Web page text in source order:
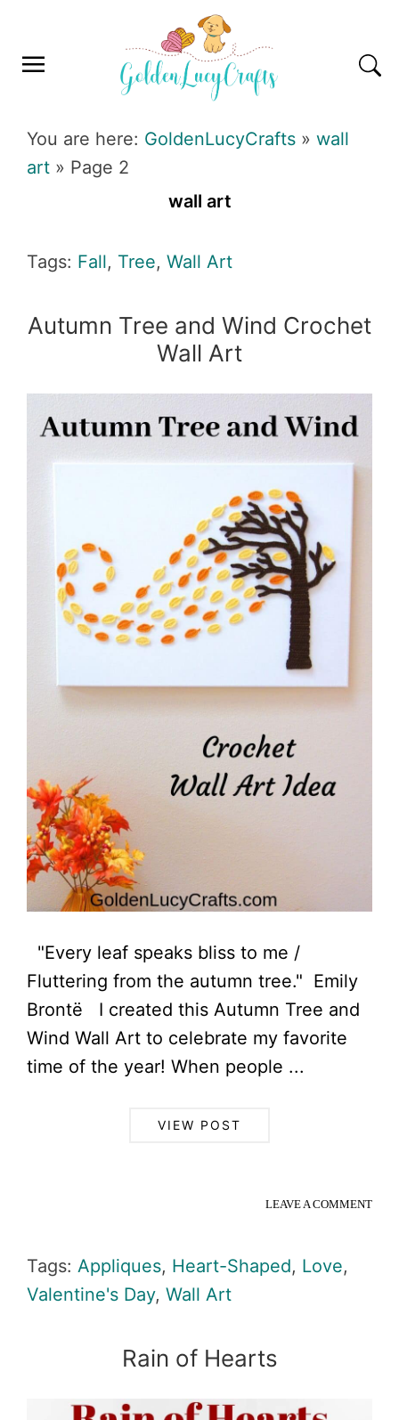
primary
main
primary
footer
You are here: GoldenLucyCrafts » wall
art » Page 2
wall art
Tags: Fall, Tree, Wall Art
Autumn Tree and Wind Crochet
Wall Art
"Every leaf speaks bliss to me /
Fluttering from the autumn tree." Emily
Brontë I created this Autumn Tree and
Wind Wall Art to celebrate my favorite
time of the year! When people ...
VIEW POST
LEAVE A COMMENT
Tags: Appliques, Heart-Shaped, Love,
Valentine's Day, Wall Art
Rain of Hearts